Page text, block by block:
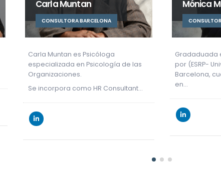
Mónica Muntañola
CONSULTORA BARCELONA
Gradaduada en Relaciones Públicas
por (ESRP- Universidad de
Barcelona, cuenta con un Postgrado
en…
Anna
Anna holds
Relations
Barcelona.
She began